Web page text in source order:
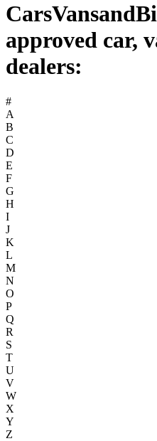
approved car,
dealers:
#
A
B
C
D
E
F
G
H
I
J
K
L
M
N
O
P
Q
R
S
T
U
V
W
X
Y
Z